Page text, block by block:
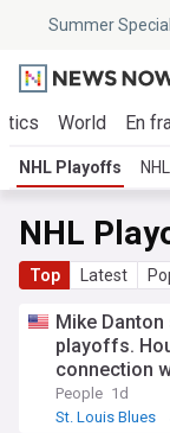
Summer
World En
NHL Playoffs NHL
NHL
Top Latest
Mike Danton
playoffs.
connection
People 1d
St. Louis Blues